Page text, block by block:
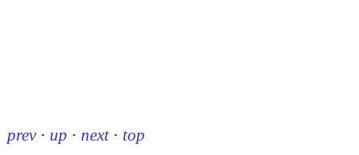
prev · up · next · top